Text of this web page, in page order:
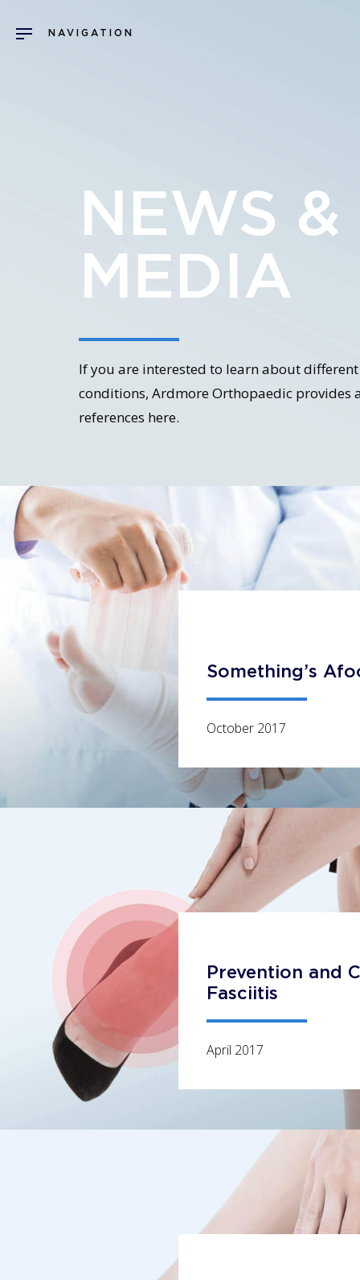
NEWS &
MEDIA
If you are interested to learn about
conditions, Ardmore Orthopaedic provides
references here.
Something’s
October 2017
Prevention and
Fasciitis
April 2017